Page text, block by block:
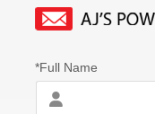
*Full Name